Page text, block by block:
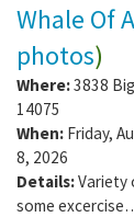
Whale Of
photos)
Where:3838
14075
When: Friday,
8, 2026
Details:Variety
some